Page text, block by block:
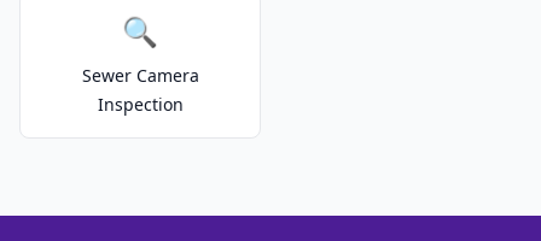
🔍
Sewer Camera
Inspection